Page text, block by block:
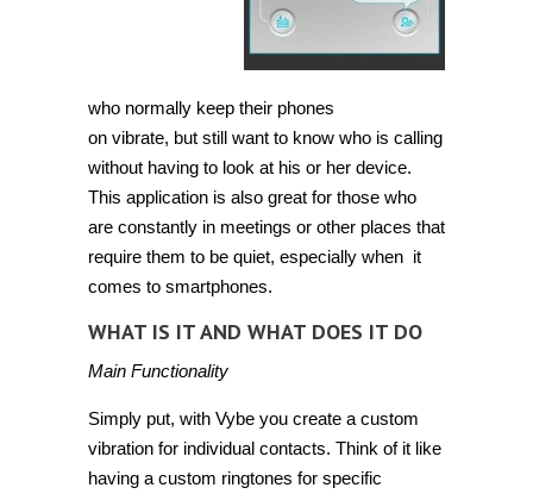
who normally keep their phones
on vibrate, but still want to know who is calling
without having to look at his or her device.
This application is also great for those who
are constantly in meetings or other places that
require them to be quiet, especially when it
comes to smartphones.
WHAT IS IT AND WHAT DOES IT DO
Main Functionality
Simply put, with Vybe you create a custom
vibration for individual contacts. Think of it like
having a custom ringtones for specific